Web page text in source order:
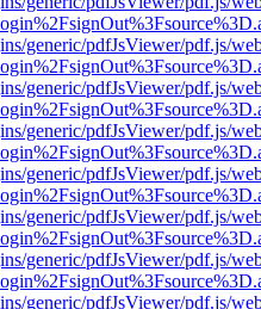
generic/pdfJsViewer/pdf.js/
generic/pdfJsViewer/pdf.js/
generic/pdfJsViewer/pdf.js/
generic/pdfJsViewer/pdf.js/
generic/pdfJsViewer/pdf.js/
generic/pdfJsViewer/pdf.js/
generic/pdfJsViewer/pdf.js/